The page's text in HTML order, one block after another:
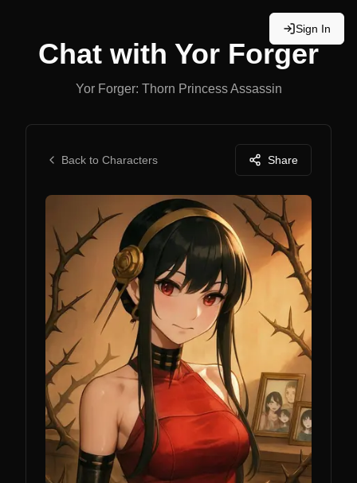
Sign In
Chat with Yor Forger
Yor Forger: Thorn Princess Assassin
Back to Characters Share